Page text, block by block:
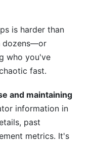
by Step
2026
is harder than
dozens—or
who you've
fast.
and maintaining
information in
past
metrics. It's